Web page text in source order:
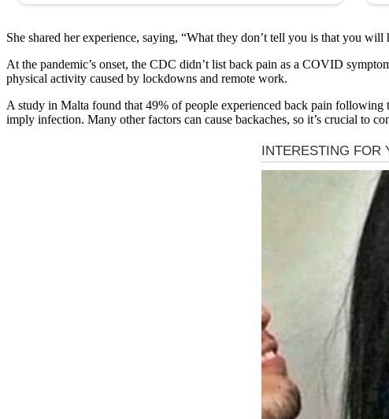
She shared her experience, saying, “What they don’t tell you is that you
At the pandemic’s onset, the CDC didn’t list back pain as a COVID
physical activity caused by lockdowns and remote work.
A study in Malta found that 49% of people experienced back pain
imply infection. Many other factors can cause backaches, so it’s crucial to